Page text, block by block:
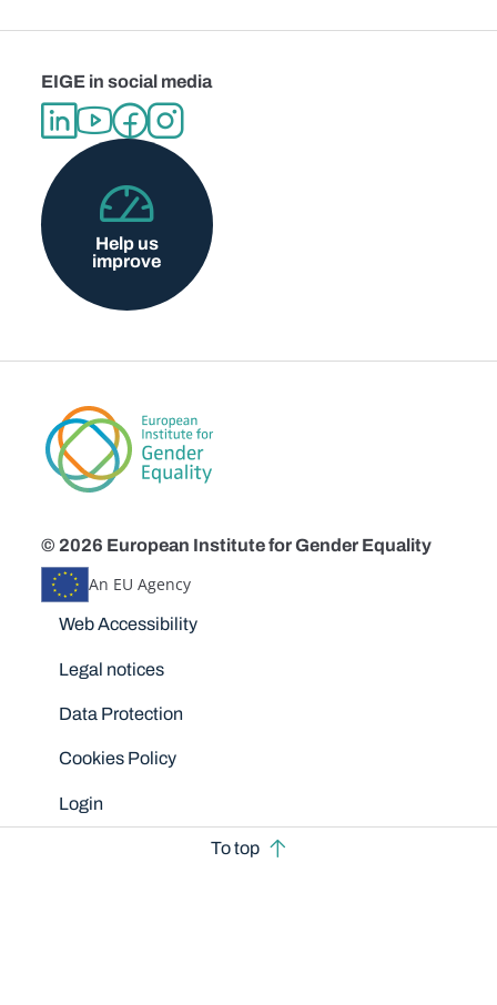
EIGE in social media
Help us
improve
© 2026 European Institute for Gender Equality
An EU Agency
Disclaimers
Web Accessibility
Legal notices
Data Protection
Cookies Policy
Login
To top